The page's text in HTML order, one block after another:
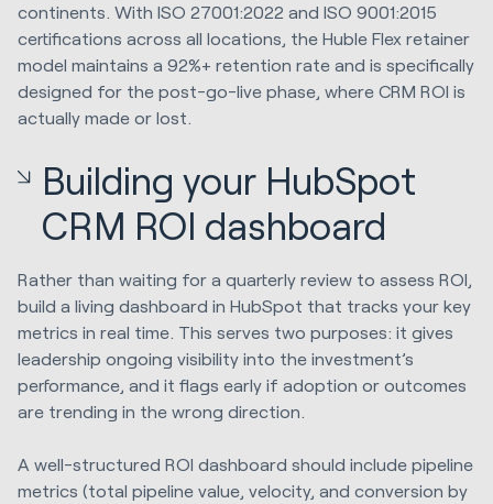
continents. With ISO 27001:2022 and ISO 9001:2015
certifications across all locations, the Huble Flex retainer
model maintains a 92%+ retention rate and is specifically
designed for the post-go-live phase, where CRM ROI is
actually made or lost.
Building your HubSpot
CRM ROI dashboard
Rather than waiting for a quarterly review to assess ROI,
build a living dashboard in HubSpot that tracks your key
metrics in real time. This serves two purposes: it gives
leadership ongoing visibility into the investment’s
performance, and it flags early if adoption or outcomes
are trending in the wrong direction.
A well-structured ROI dashboard should include pipeline
metrics (total pipeline value, velocity, and conversion by